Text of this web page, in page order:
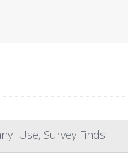
Use, Survey Finds